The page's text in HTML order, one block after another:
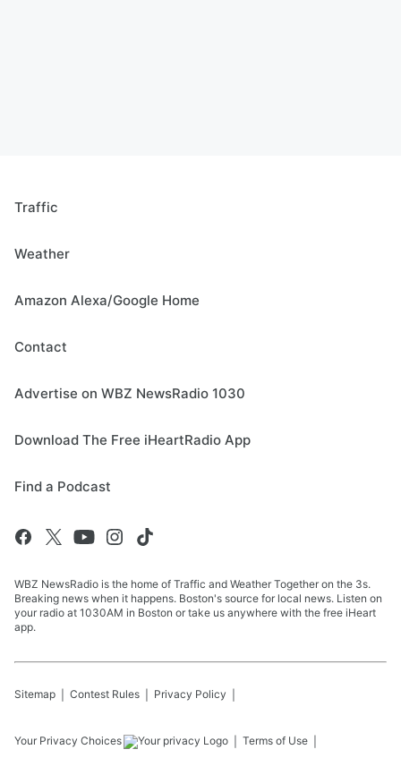
Traffic
Weather
Amazon Alexa/Google Home
Contact
Advertise on WBZ NewsRadio 1030
Download The Free iHeartRadio App
Find a Podcast
WBZ NewsRadio is the home of Traffic and Weather Together on the 3s.
Breaking news when it happens. Boston's source for local news. Listen on
your radio at 1030AM in Boston or take us anywhere with the free iHeart
app.
Sitemap Contest Rules Privacy Policy
Your Privacy Choices Terms of Use